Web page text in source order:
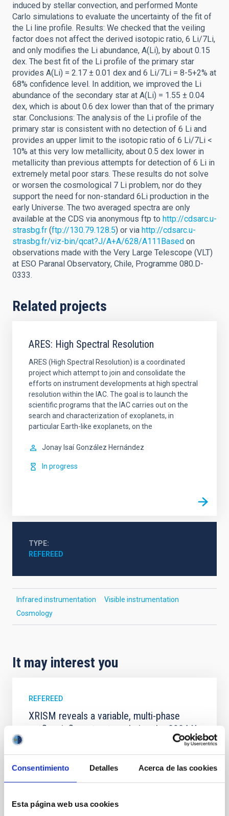
Consentimiento Detalles Acerca de las cookies
Esta página web usa cookies
induced by stellar convection, and performed Monte
Carlo simulations to evaluate the uncertainty of the fit of
the Li line profile. Results: We checked that the veiling
factor does not affect the derived isotopic ratio, 6 Li/7Li,
and only modifies the Li abundance, A(Li), by about 0.15
dex. The best fit of the Li profile of the primary star
provides A(Li) = 2.17 ± 0.01 dex and 6 Li/7Li = 8-5+2% at
68% confidence level. In addition, we improved the Li
abundance of the secondary star at A(Li) = 1.55 ± 0.04
dex, which is about 0.6 dex lower than that of the primary
star. Conclusions: The analysis of the Li profile of the
primary star is consistent with no detection of 6 Li and
provides an upper limit to the isotopic ratio of 6 Li/7Li <
10% at this very low metallicity, about 0.5 dex lower in
metallicity than previous attempts for detection of 6 Li in
extremely metal poor stars. These results do not solve
or worsen the cosmological 7 Li problem, nor do they
support the need for non-standard 6Li production in the
early Universe. The two averaged spectra are only
available at the CDS via anonymous ftp to http://cdsarc.u-
strasbg.fr (ftp://130.79.128.5) or via http://cdsarc.u-
strasbg.fr/viz-bin/qcat?J/A+A/628/A111Based on
observations made with the Very Large Telescope (VLT)
at ESO Paranal Observatory, Chile, Programme 080.D-
0333.
Related projects
ARES: High Spectral Resolution
ARES (High Spectral Resolution) is a coordinated
project which attempt to join and consolidate the
efforts on instrument developments at high spectral
resolution within the IAC. The goal is to launch the
scientific programs that the IAC carries out on the
search and characterization of exoplanets, in
particular Earth-like exoplanets, on the
Jonay Isaí González Hernández
In progress
TYPE
REFEREED
Infrared instrumentation
Visible instrumentation
Cosmology
It may interest you
REFEREED
XRISM reveals a variable, multi-phase
outflow-inflow structure during the 2024 X-
transient V4641 Sgr
We report the results of a simultaneous X-ray and
optical spectroscopy campaign on the Galactic black
with XRISM and the Seimei telescope during a low-